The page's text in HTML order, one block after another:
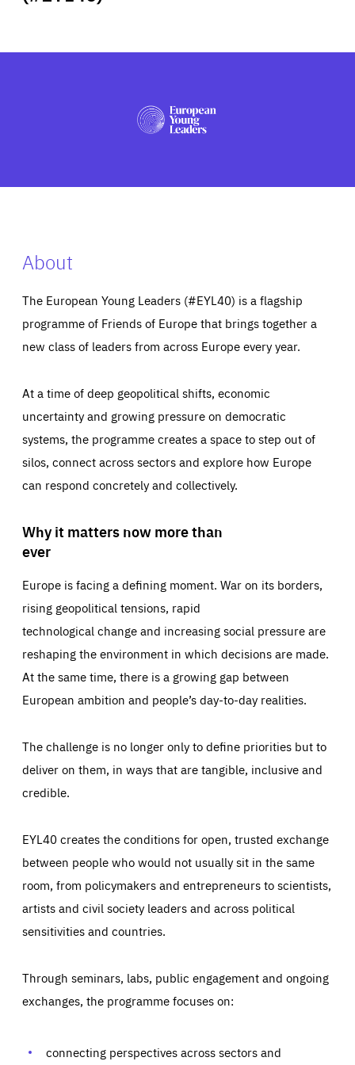
PRESS
About
The European Young Leaders (#EYL40) is a flagship
programme of Friends of Europe that brings together a
new class of leaders from across Europe every year.
At a time of deep geopolitical shifts, economic
uncertainty and growing pressure on democratic
systems, the programme creates a space to step out of
silos, connect across sectors and explore how Europe
can respond concretely and collectively.
Why it matters now more than
ever
Europe is facing a defining moment. War on its borders,
rising geopolitical tensions, rapid
technological change and increasing social pressure are
reshaping the environment in which decisions are made.
At the same time, there is a growing gap between
European ambition and people’s day-to-day realities.
The challenge is no longer only to define priorities but to
deliver on them, in ways that are tangible, inclusive and
credible.
EYL40 creates the conditions for open, trusted exchange
between people who would not usually sit in the same
room, from policymakers and entrepreneurs to scientists,
artists and civil society leaders and across political
sensitivities and countries.
Through seminars, labs, public engagement and ongoing
exchanges, the programme focuses on:
connecting perspectives across sectors and
Essentials Essentials
Those cookies are essentials to the functioning of the site
preferences, logging in, or filling out forms. You can set